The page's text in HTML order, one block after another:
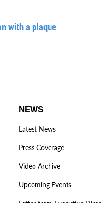
with a plaque
NEWS
Latest News
Press Coverage
Video Archive
Upcoming Events